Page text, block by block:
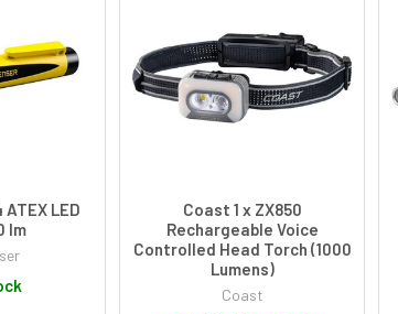
LED
lm
Coast 1 x ZX850
Rechargeable Voice
Controlled Head Torch (1000
Lumens)
Coast